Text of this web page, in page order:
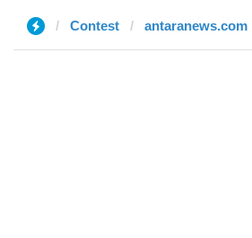
Contest antaranews.com